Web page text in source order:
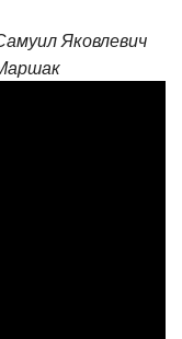
Яковлевич